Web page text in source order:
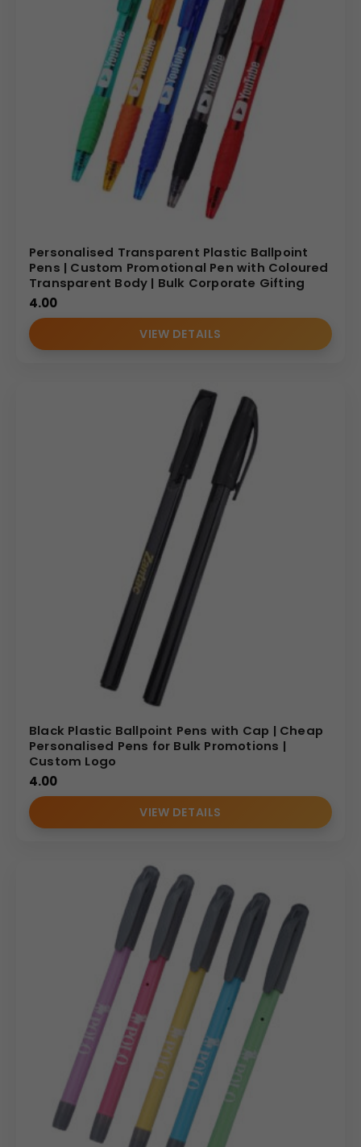
Personalised Transparent Plastic Ballpoint
Pens | Custom Promotional Pen with Coloured
Transparent Body | Bulk Corporate Gifting
4.00
VIEW DETAILS
Black Plastic Ballpoint Pens with Cap | Cheap
Personalised Pens for Bulk Promotions |
Custom Logo
4.00
VIEW DETAILS